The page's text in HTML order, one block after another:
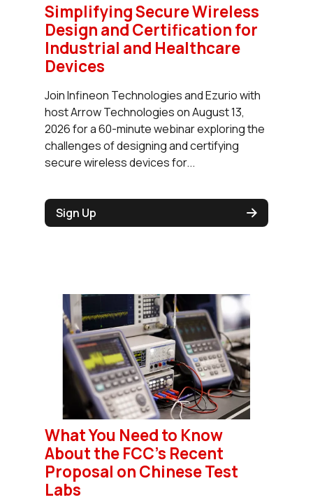
Simplifying Secure Wireless
Design and Certification for
Industrial and Healthcare
Devices
Join Infineon Technologies and Ezurio with
host Arrow Technologies on August 13,
2026 for a 60-minute webinar exploring the
challenges of designing and certifying
secure wireless devices for...
Sign Up
What You Need to Know
About the FCC’s Recent
Proposal on Chinese Test
Labs